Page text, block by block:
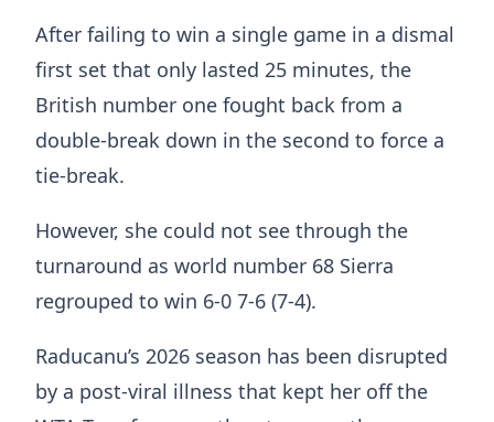
After failing to win a single game in a dismal
first set that only lasted 25 minutes, the
British number one fought back from a
double-break down in the second to force a
tie-break.
However, she could not see through the
turnaround as world number 68 Sierra
regrouped to win 6-0 7-6 (7-4).
Raducanu’s 2026 season has been disrupted
by a post-viral illness that kept her off the